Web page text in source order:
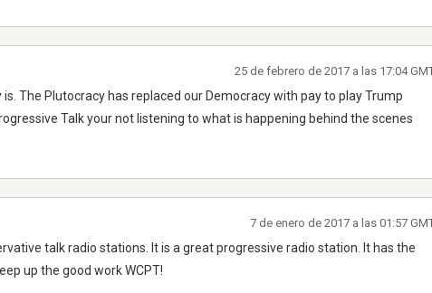
The Plutocracy has replaced our Democracy with pay to play Trump
Talk your not listening to what is happening behind the scenes
25 de febrero de 2017 a las 17:04
talk radio stations. It is a great progressive radio station. It has the
up the good work WCPT!
7 de enero de 2017 a las 01:57